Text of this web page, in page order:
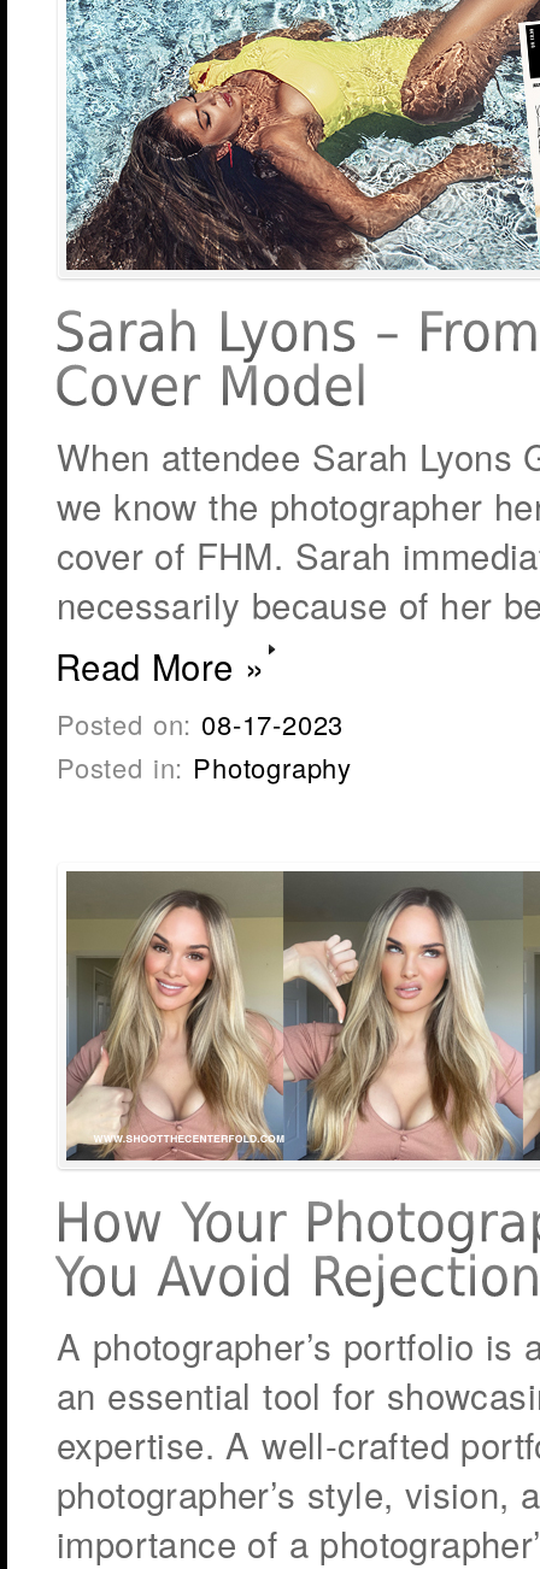
When attendee Sarah Lyons
we know the photographer
cover of FHM. Sarah
necessarily because of her
Read More »
Posted on: 08-17-2023
Posted in: Photography
A photographer’s portfolio
an essential tool for
expertise. A well-crafted
photographer’s style, vision,
importance of a